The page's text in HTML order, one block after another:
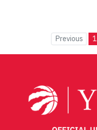
Previous 1